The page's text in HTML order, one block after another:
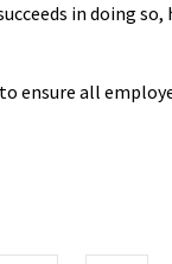
in doing
ensure all